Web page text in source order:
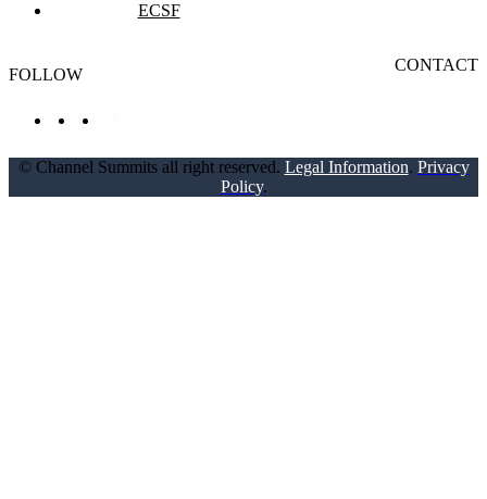
ECSF
FOLLOW
CONTACT
© Channel Summits all right reserved. Legal Information. Privacy
Policy.